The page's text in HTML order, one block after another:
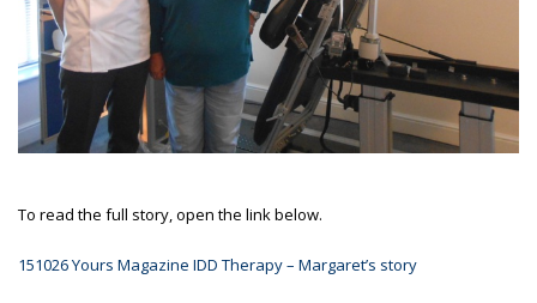
To read the full story, open the link below.
151026 Yours Magazine IDD Therapy – Margaret’s story